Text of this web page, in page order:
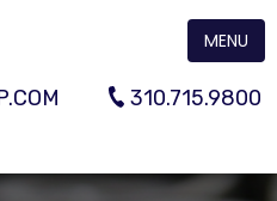
310.715.9800
MENU